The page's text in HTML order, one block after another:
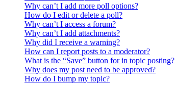
Why can’t I add more poll options?
How do I edit or delete a poll?
Why can’t I access a forum?
Why can’t I add attachments?
Why did I receive a warning?
How can I report posts to a moderator?
What is the “Save” button for in topic posting?
Why does my post need to be approved?
How do I bump my topic?